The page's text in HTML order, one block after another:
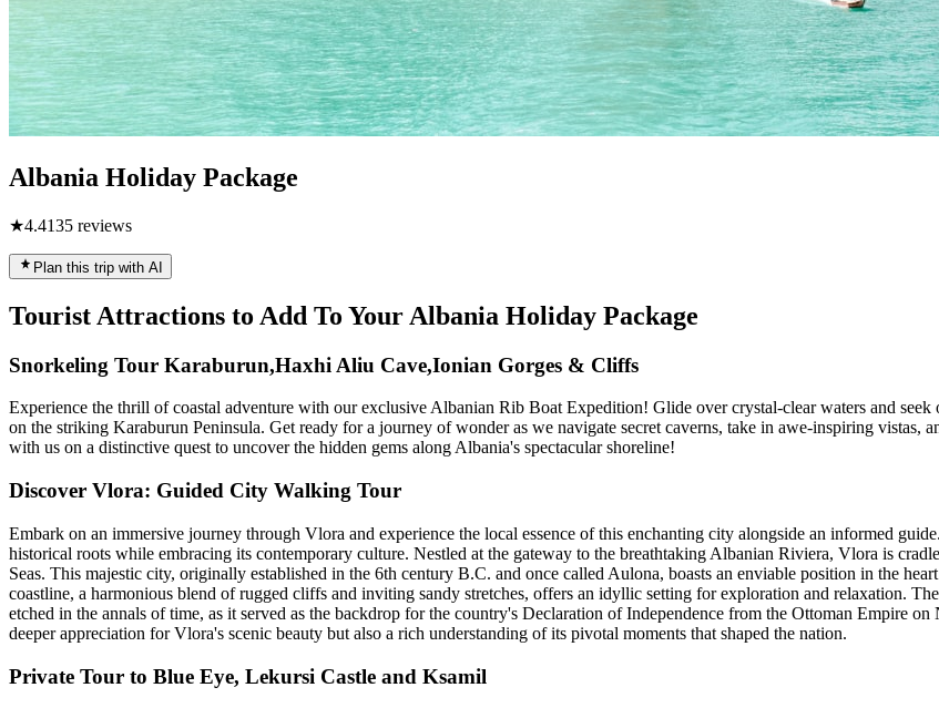
Albania Holiday Package
★4.4135 reviews
Plan this trip with AI
Tourist Attractions to Add To Your Albania Holiday Package
Snorkeling Tour Karaburun,Haxhi Aliu Cave,Ionian Gorges & Cliffs
Experience the thrill of coastal adventure with our exclusive Albanian Rib Boat Expedition! Glide over crystal-clear waters and
on the striking Karaburun Peninsula. Get ready for a journey of wonder as we navigate secret caverns, take in awe-inspiring vistas,
with us on a distinctive quest to uncover the hidden gems along Albania's spectacular shoreline!
Discover Vlora: Guided City Walking Tour
Embark on an immersive journey through Vlora and experience the local essence of this enchanting city alongside an informed
historical roots while embracing its contemporary culture. Nestled at the gateway to the breathtaking Albanian Riviera, Vlora is
Seas. This majestic city, originally established in the 6th century B.C. and once called Aulona, boasts an enviable position in the
coastline, a harmonious blend of rugged cliffs and inviting sandy stretches, offers an idyllic setting for exploration and relaxation.
etched in the annals of time, as it served as the backdrop for the country's Declaration of Independence from the Ottoman Empire
deeper appreciation for Vlora's scenic beauty but also a rich understanding of its pivotal moments that shaped the nation.
Private Tour to Blue Eye, Lekursi Castle and Ksamil